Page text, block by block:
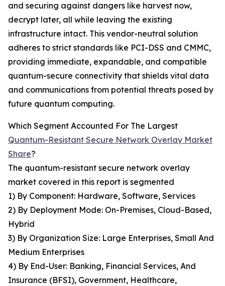
and securing against dangers like harvest now,
decrypt later, all while leaving the existing
infrastructure intact. This vendor-neutral solution
adheres to strict standards like PCI-DSS and CMMC,
providing immediate, expandable, and compatible
quantum-secure connectivity that shields vital data
and communications from potential threats posed by
future quantum computing.
Which Segment Accounted For The Largest
Quantum-Resistant Secure Network Overlay Market
Share?
The quantum-resistant secure network overlay
market covered in this report is segmented
1) By Component: Hardware, Software, Services
2) By Deployment Mode: On-Premises, Cloud-Based,
Hybrid
3) By Organization Size: Large Enterprises, Small And
Medium Enterprises
4) By End-User: Banking, Financial Services, And
Insurance (BFSI), Government, Healthcare,